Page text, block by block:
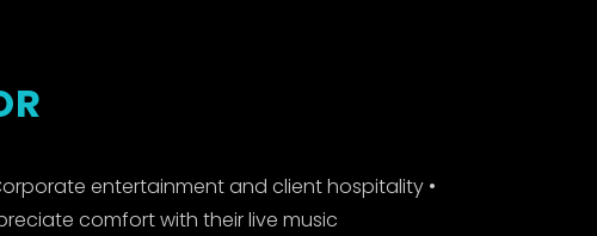
entertainment and client hospitality •
comfort with their live music